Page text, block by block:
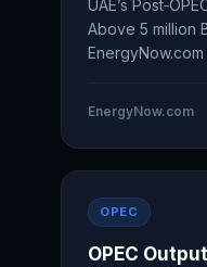
UAE’s
Above 5 million
EnergyNow.com
EnergyNow.com
OPEC
OPEC